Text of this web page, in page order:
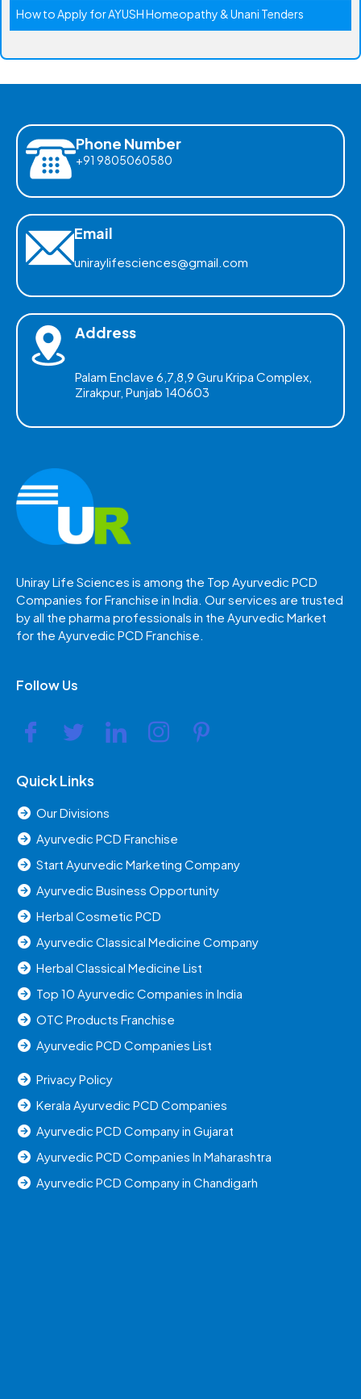
How to Apply for AYUSH Homeopathy & Unani Tenders
Phone Number
+91 9805060580
Email
uniraylifesciences@gmail.com
Address
Palam Enclave 6,7,8,9 Guru Kripa Complex,
Zirakpur, Punjab 140603
Uniray Life Sciences is among the Top Ayurvedic PCD
Companies for Franchise in India. Our services are trusted
by all the pharma professionals in the Ayurvedic Market
for the Ayurvedic PCD Franchise.
Follow Us
Quick Links
Our Divisions
Ayurvedic PCD Franchise
Start Ayurvedic Marketing Company
Ayurvedic Business Opportunity
Herbal Cosmetic PCD
Ayurvedic Classical Medicine Company
Herbal Classical Medicine List
Top 10 Ayurvedic Companies in India
OTC Products Franchise
Ayurvedic PCD Companies List
Privacy Policy
Kerala Ayurvedic PCD Companies
Ayurvedic PCD Company in Gujarat
Ayurvedic PCD Companies In Maharashtra
Ayurvedic PCD Company in Chandigarh